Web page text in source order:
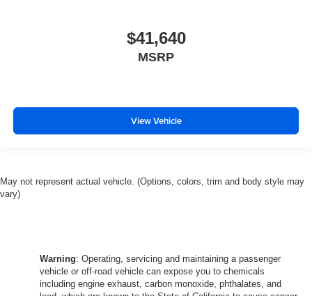
$41,640
MSRP
View Vehicle
May not represent actual vehicle. (Options, colors, trim and body style may
vary)
Warning: Operating, servicing and maintaining a passenger
vehicle or off-road vehicle can expose you to chemicals
including engine exhaust, carbon monoxide, phthalates, and